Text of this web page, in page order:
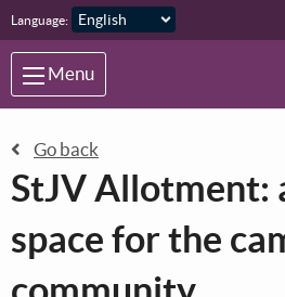
Skip to main content
Language:
Menu
Go back
StJV Allotment:
space for the